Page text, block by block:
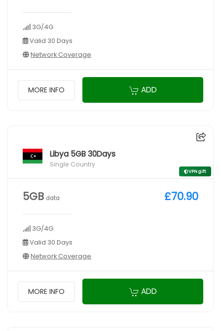
3G/4G
Valid 30 Days
Network Coverage
MORE INFO ADD
Libya 5GB 30Days
Single Country
VPN gift
5GB data
3G/4G
Valid 30 Days
Network Coverage
£70.90
MORE INFO ADD